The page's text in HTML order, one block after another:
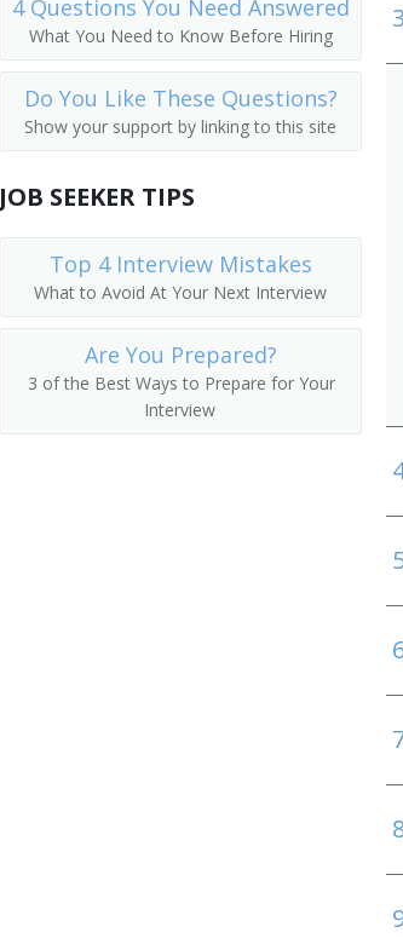
All
Favorites
Education Administrators, Elementary and
Food Service Managers
Medical and Health Services Managers
Management Analysts
Instructional Coordinators
First-Line Supervisors of Office and
Academic Dean
Academic Director
College Dean
Administration Dean
Administration Vice President
College Administrator
3
4 Questions You Need Answered
What You Need to Know Before Hiring
Do You Like These Questions?
Show your support by linking to this site
JOB SEEKER TIPS
Top 4 Interview Mistakes
What to Avoid At Your Next Interview
Are You Prepared?
3 of the Best Ways to Prepare for Your
Interview